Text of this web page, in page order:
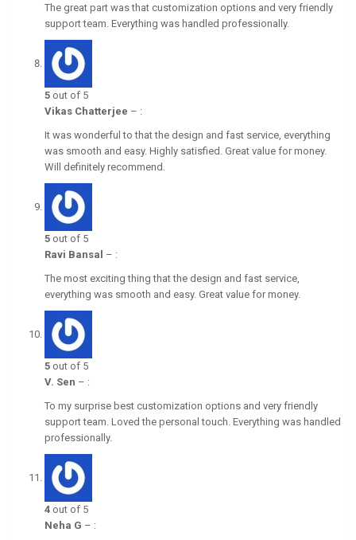
The great part was that customization options and very friendly
support team. Everything was handled professionally.
5 out of 5
Vikas Chatterjee – :
It was wonderful to that the design and fast service, everything
was smooth and easy. Highly satisfied. Great value for money.
Will definitely recommend.
5 out of 5
Ravi Bansal – :
The most exciting thing that the design and fast service,
everything was smooth and easy. Great value for money.
5 out of 5
V. Sen – :
To my surprise best customization options and very friendly
support team. Loved the personal touch. Everything was handled
professionally.
4 out of 5
Neha G – :